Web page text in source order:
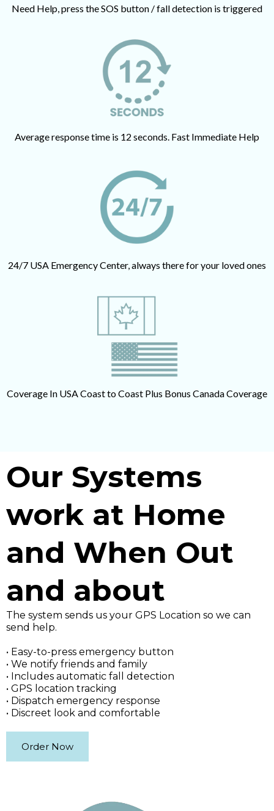
Need Help, press the SOS button / fall detection is triggered
Average response time is 12 seconds. Fast Immediate Help
24/7 USA Emergency Center, always there for your loved ones
Coverage In USA Coast to Coast Plus Bonus Canada Coverage
Our Systems
work at Home
and When Out
and about
The system sends us your GPS Location so we can
send help.
• Easy-to-press emergency button
• We notify friends and family
• Includes automatic fall detection
• GPS location tracking
• Dispatch emergency response
• Discreet look and comfortable
Order Now